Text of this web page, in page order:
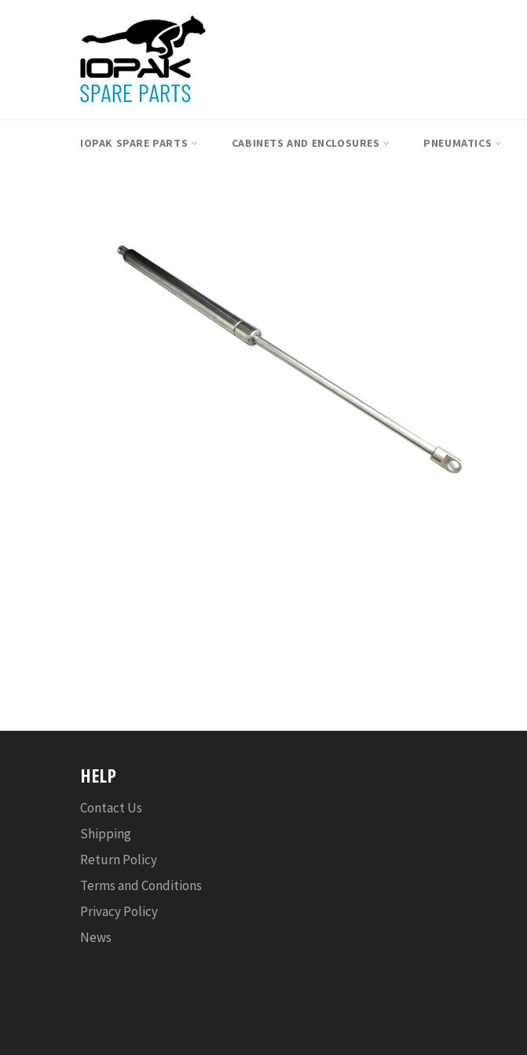
IOPAK SPARE PARTS CABINETS AND ENCLOSURES PNEUMATICS
HELP
Contact Us
Shipping
Return Policy
Terms and Conditions
Privacy Policy
News